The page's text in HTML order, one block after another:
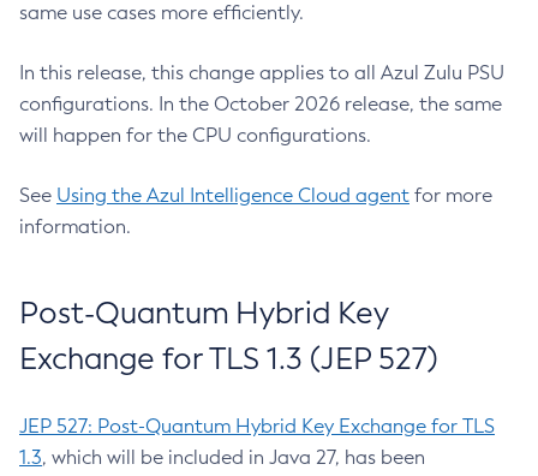
same use cases more efficiently.
In this release, this change applies to all Azul Zulu PSU
configurations. In the October 2026 release, the same
will happen for the CPU configurations.
See Using the Azul Intelligence Cloud agent for more
information.
Post-Quantum Hybrid Key
Exchange for TLS 1.3 (JEP 527)
JEP 527: Post-Quantum Hybrid Key Exchange for TLS
1.3, which will be included in Java 27, has been